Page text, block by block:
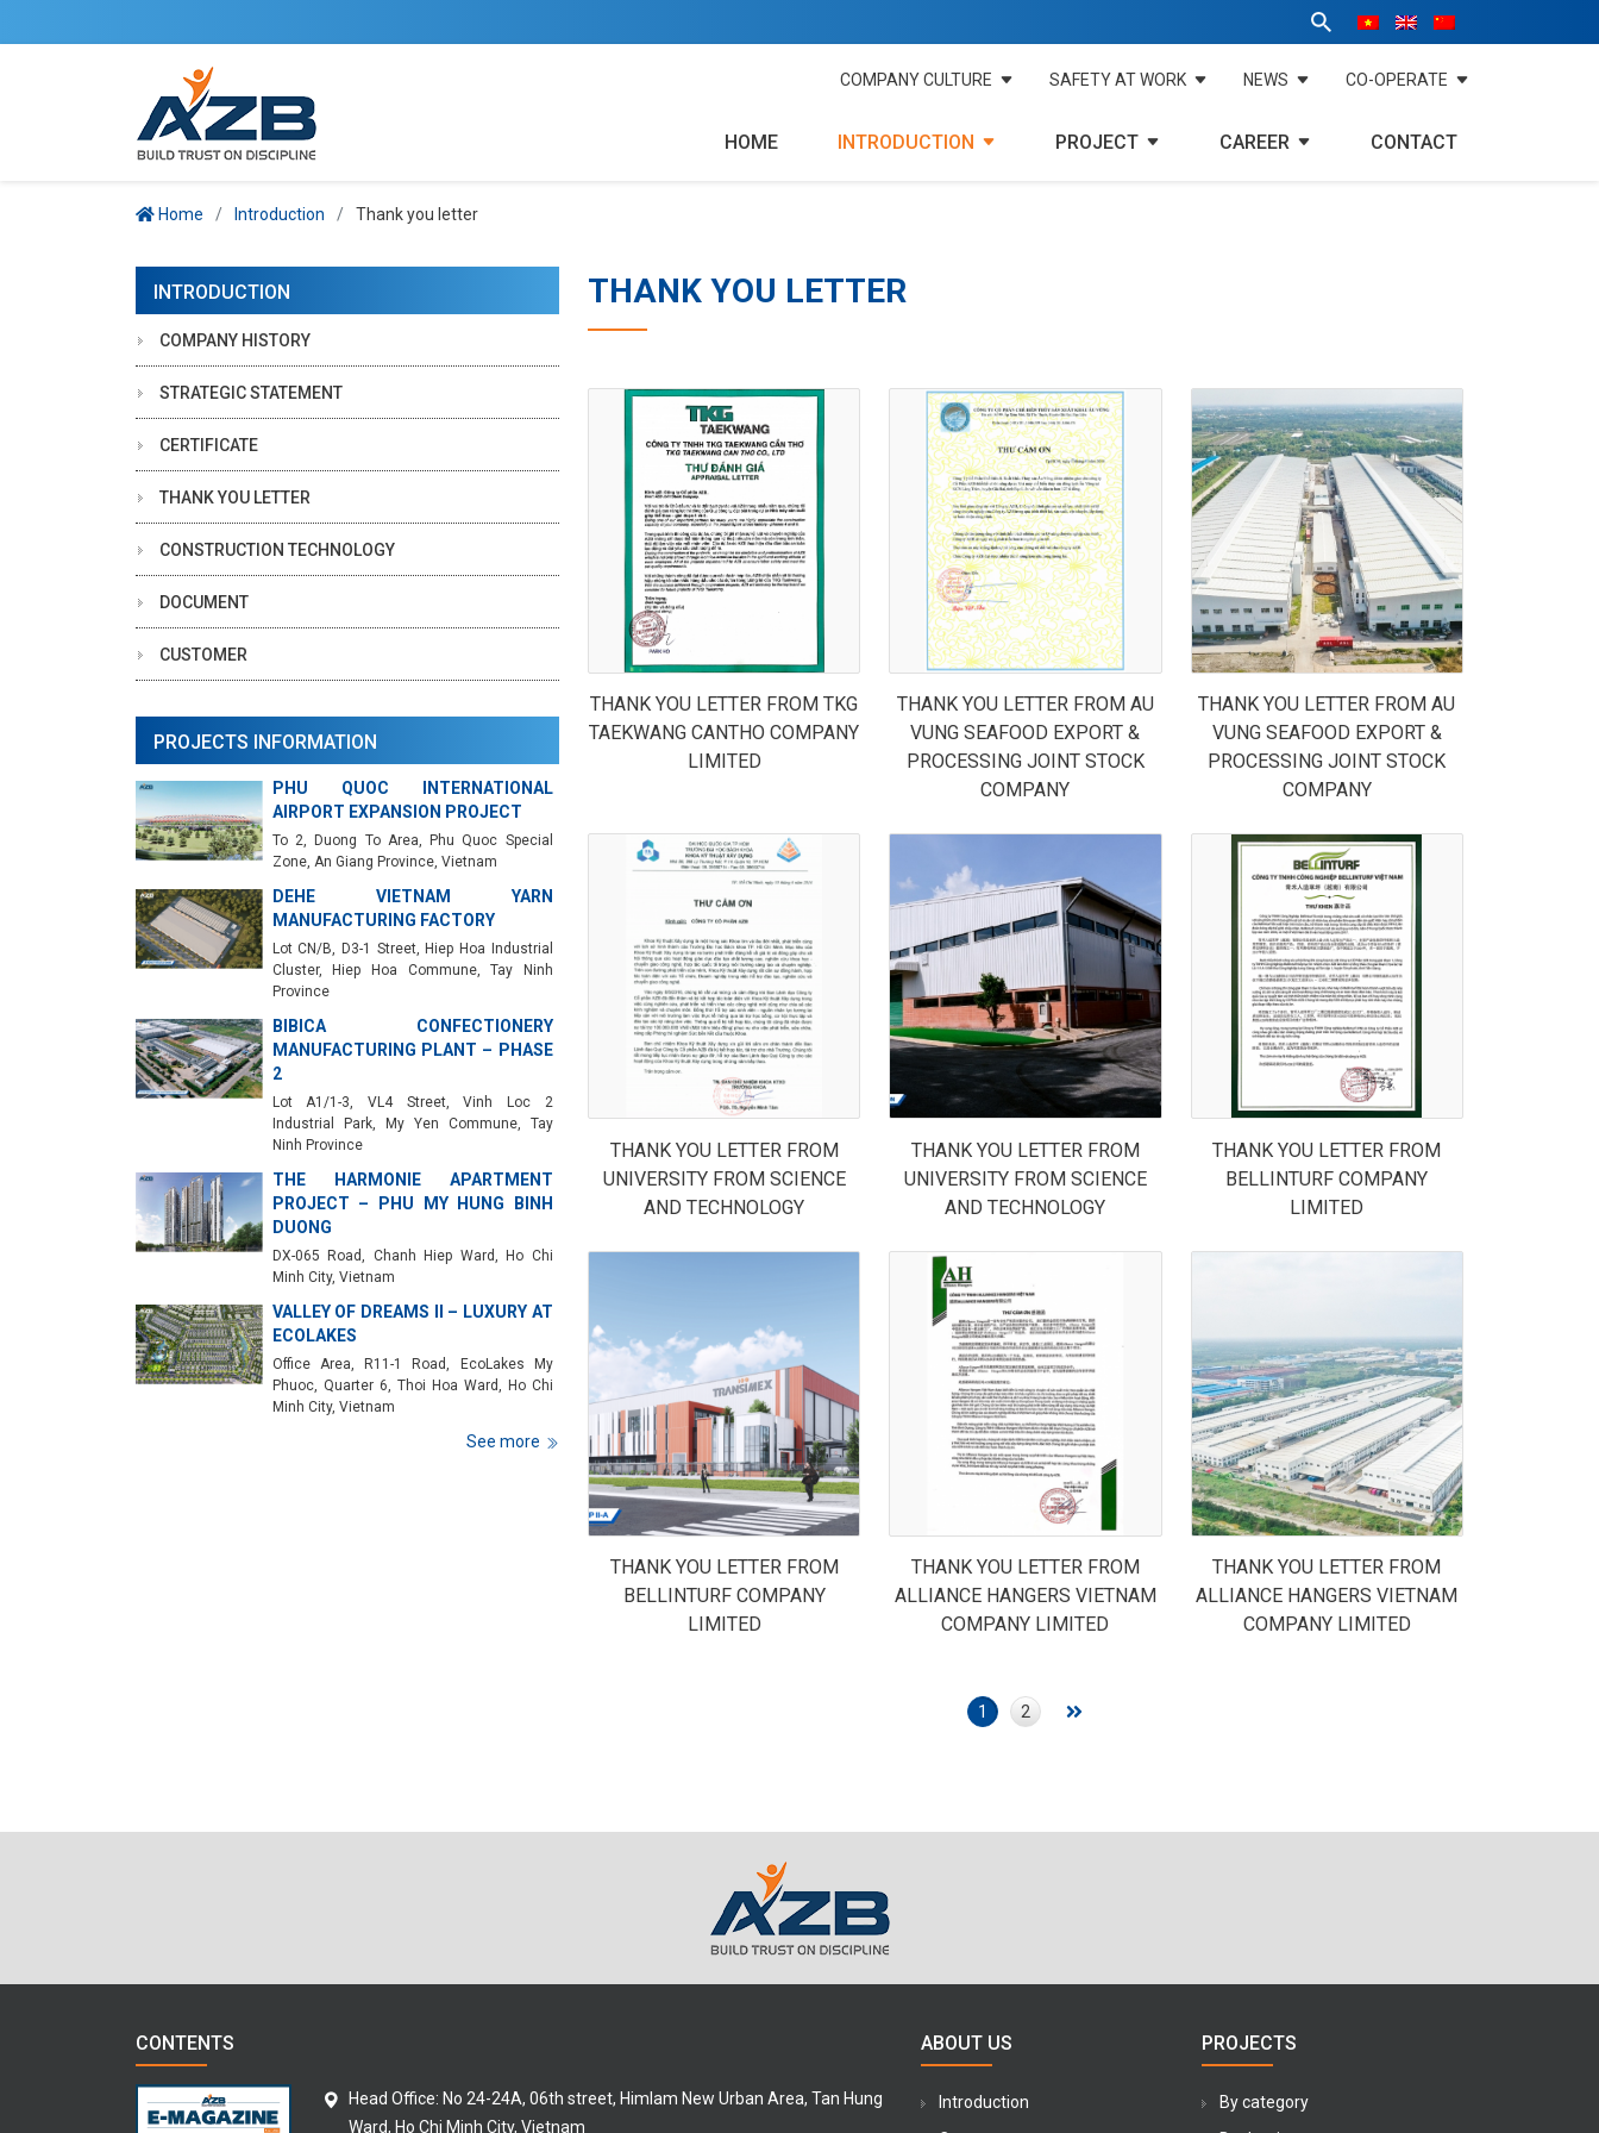
COMPANY CULTURE SAFETY AT WORK NEWS CO-OPERATE
HOME INTRODUCTION PROJECT CAREER CONTACT
Home Introduction Thank you letter
THANK YOU LETTER
THANK YOU LETTER FROM TKG
TAEKWANG CANTHO COMPANY
LIMITED
THANK YOU LETTER FROM AU
VUNG SEAFOOD EXPORT &
PROCESSING JOINT STOCK
COMPANY
THANK YOU LETTER FROM AU
VUNG SEAFOOD EXPORT &
PROCESSING JOINT STOCK
COMPANY
THANK YOU LETTER FROM
UNIVERSITY FROM SCIENCE
AND TECHNOLOGY
THANK YOU LETTER FROM
UNIVERSITY FROM SCIENCE
AND TECHNOLOGY
THANK YOU LETTER FROM
BELLINTURF COMPANY
LIMITED
THANK YOU LETTER FROM
BELLINTURF COMPANY
LIMITED
THANK YOU LETTER FROM
ALLIANCE HANGERS VIETNAM
COMPANY LIMITED
THANK YOU LETTER FROM
ALLIANCE HANGERS VIETNAM
COMPANY LIMITED
1 2
INTRODUCTION
COMPANY HISTORY
STRATEGIC STATEMENT
CERTIFICATE
THANK YOU LETTER
CONSTRUCTION TECHNOLOGY
DOCUMENT
CUSTOMER
PROJECTS INFORMATION
PHU QUOC INTERNATIONAL
AIRPORT EXPANSION PROJECT
To 2, Duong To Area, Phu Quoc Special
Zone, An Giang Province, Vietnam
DEHE VIETNAM YARN
MANUFACTURING FACTORY
Lot CN/B, D3-1 Street, Hiep Hoa Industrial
Cluster, Hiep Hoa Commune, Tay Ninh
Province
BIBICA CONFECTIONERY
MANUFACTURING PLANT – PHASE
2
Lot A1/1-3, VL4 Street, Vinh Loc 2
Industrial Park, My Yen Commune, Tay
Ninh Province
THE HARMONIE APARTMENT
PROJECT – PHU MY HUNG BINH
DUONG
DX-065 Road, Chanh Hiep Ward, Ho Chi
Minh City, Vietnam
VALLEY OF DREAMS II – LUXURY AT
ECOLAKES
Office Area, R11-1 Road, EcoLakes My
Phuoc, Quarter 6, Thoi Hoa Ward, Ho Chi
Minh City, Vietnam
See more
CONTENTS
Head Office: No 24-24A, 06th street, Himlam New Urban Area, Tan Hung
Ward, Ho Chi Minh City, Vietnam
ABOUT US
Introduction
PROJECTS
By category